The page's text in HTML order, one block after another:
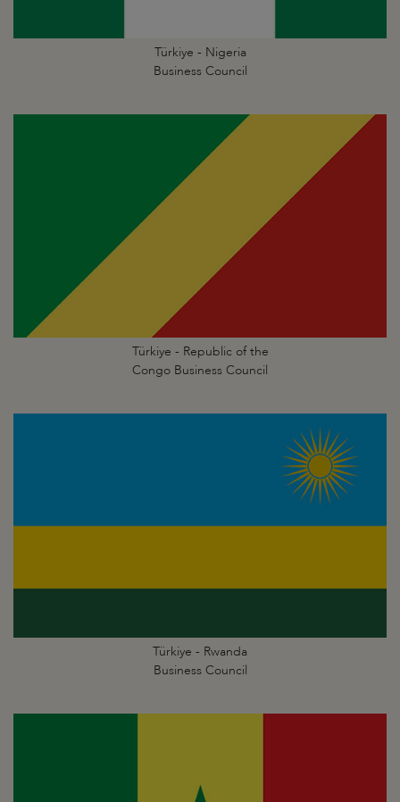
Türkiye - Nigeria
Business Council
Türkiye - Republic of the
Congo Business Council
Türkiye - Rwanda
Business Council